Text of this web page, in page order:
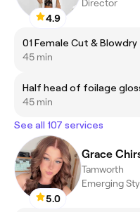
4.9
Director
01 Female Cut & Blowdry
45 min
Half head of foilage
45 min
See all 107 services
5.0
Grace
Tamworth
Emerging